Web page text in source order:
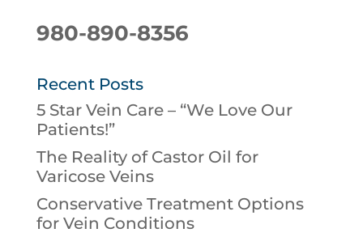
980-890-8356
Recent Posts
5 Star Vein Care – “We Love Our
Patients!”
The Reality of Castor Oil for
Varicose Veins
Conservative Treatment Options
for Vein Conditions